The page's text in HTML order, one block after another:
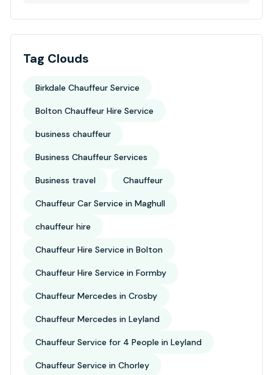
Tag Clouds
Birkdale Chauffeur Service
Bolton Chauffeur Hire Service
business chauffeur
Business Chauffeur Services
Business travel Chauffeur
Chauffeur Car Service in Maghull
chauffeur hire
Chauffeur Hire Service in Bolton
Chauffeur Hire Service in Formby
Chauffeur Mercedes in Crosby
Chauffeur Mercedes in Leyland
Chauffeur Service for 4 People in Leyland
Chauffeur Service in Chorley